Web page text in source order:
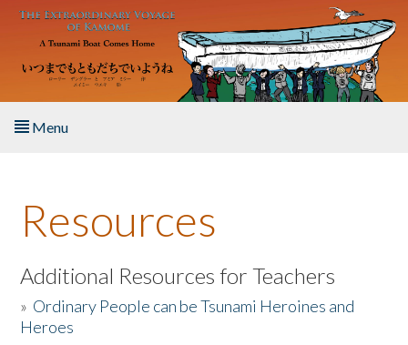
Skip to main content
Menu
About the Book
Listen to the Book
Activities
Resources
Additional Resources for Teachers
» Ordinary People can be Tsunami Heroines and
Heroes